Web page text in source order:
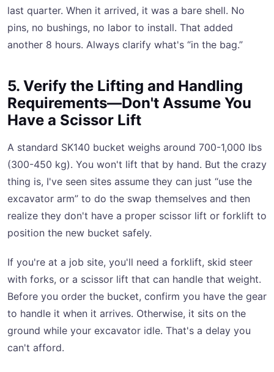
last quarter. When it arrived, it was a bare shell. No
pins, no bushings, no labor to install. That added
another 8 hours. Always clarify what's “in the bag.”
5. Verify the Lifting and Handling
Requirements—Don't Assume You
Have a Scissor Lift
A standard SK140 bucket weighs around 700-1,000 lbs
(300-450 kg). You won't lift that by hand. But the crazy
thing is, I've seen sites assume they can just “use the
excavator arm” to do the swap themselves and then
realize they don't have a proper scissor lift or forklift to
position the new bucket safely.
If you're at a job site, you'll need a forklift, skid steer
with forks, or a scissor lift that can handle that weight.
Before you order the bucket, confirm you have the gear
to handle it when it arrives. Otherwise, it sits on the
ground while your excavator idle. That's a delay you
can't afford.